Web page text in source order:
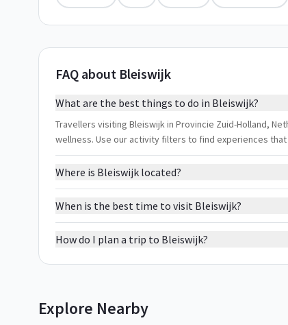
FAQ about Bleiswijk
What are the best things to do in Bleiswijk?
Travellers visiting Bleiswijk in Provincie Zuid-Holland,
wellness. Use our activity filters to find experiences
Where is Bleiswijk located?
When is the best time to visit Bleiswijk?
How do I plan a trip to Bleiswijk?
Explore Nearby